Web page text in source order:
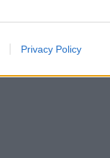
Privacy Policy